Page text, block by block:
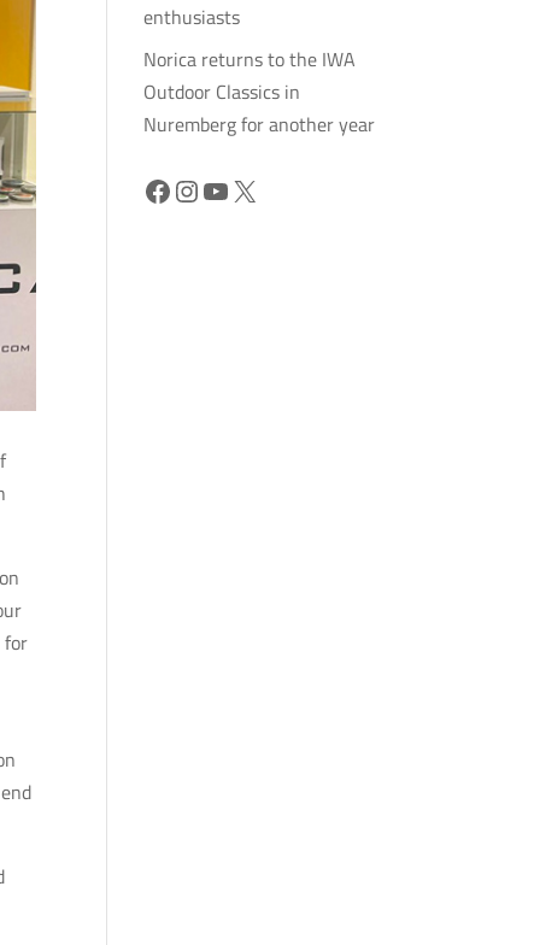
for
enthusiasts
Norica returns to the IWA
Outdoor Classics in
Nuremberg for another year
Facebook
Instagram
YouTube
X